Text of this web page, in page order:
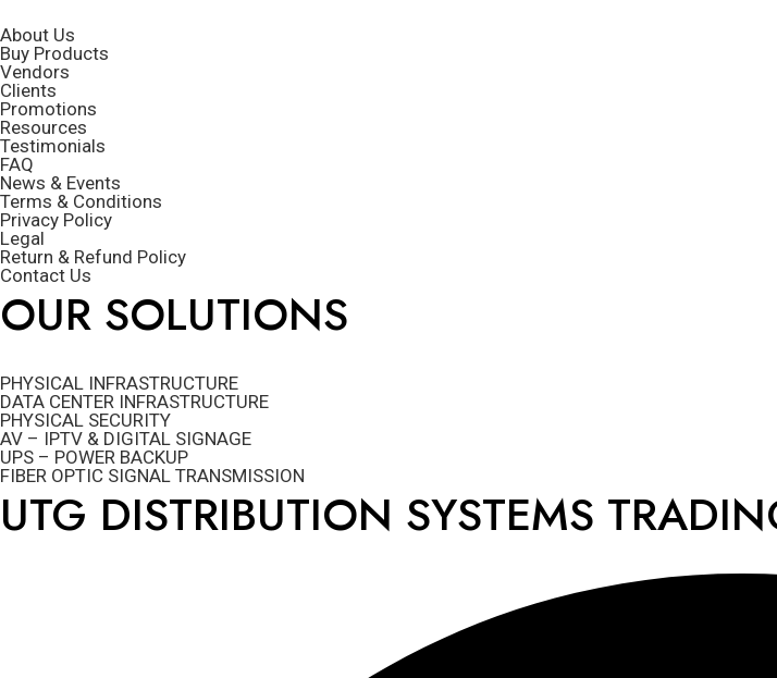
About Us
Buy Products
Vendors
Clients
Promotions
Resources
Testimonials
FAQ
News & Events
Terms & Conditions
Privacy Policy
Legal
Return & Refund Policy
Contact Us
OUR SOLUTIONS
PHYSICAL INFRASTRUCTURE
DATA CENTER INFRASTRUCTURE
PHYSICAL SECURITY
AV – IPTV & DIGITAL SIGNAGE
UPS – POWER BACKUP
FIBER OPTIC SIGNAL TRANSMISSION
UTG DISTRIBUTION SYSTEMS